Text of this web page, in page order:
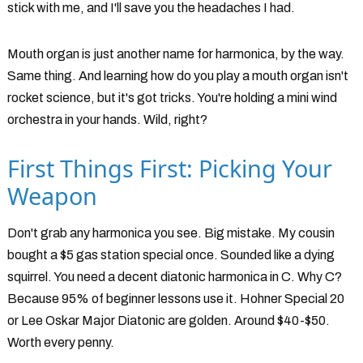
stick with me, and I'll save you the headaches I had.
Mouth organ is just another name for harmonica, by the way.
Same thing. And learning how do you play a mouth organ isn't
rocket science, but it's got tricks. You're holding a mini wind
orchestra in your hands. Wild, right?
First Things First: Picking Your
Weapon
Don't grab any harmonica you see. Big mistake. My cousin
bought a $5 gas station special once. Sounded like a dying
squirrel. You need a decent diatonic harmonica in C. Why C?
Because 95% of beginner lessons use it. Hohner Special 20
or Lee Oskar Major Diatonic are golden. Around $40-$50.
Worth every penny.